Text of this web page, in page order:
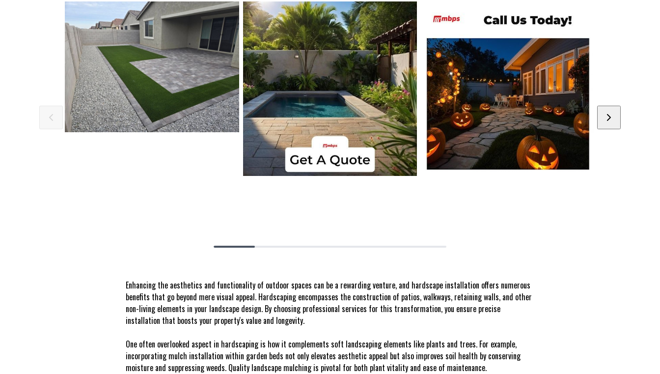
Enhancing the aesthetics and functionality of outdoor spaces can be a rewarding venture, and hardscape installation offers numerous
benefits that go beyond mere visual appeal. Hardscaping encompasses the construction of patios, walkways, retaining walls, and other
non-living elements in your landscape design. By choosing professional services for this transformation, you ensure precise
installation that boosts your property's value and longevity.
One often overlooked aspect in hardscaping is how it complements soft landscaping elements like plants and trees. For example,
incorporating mulch installation within garden beds not only elevates aesthetic appeal but also improves soil health by conserving
moisture and suppressing weeds. Quality landscape mulching is pivotal for both plant vitality and ease of maintenance.